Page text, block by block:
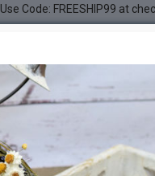
Use Code: FREESHIP99 at